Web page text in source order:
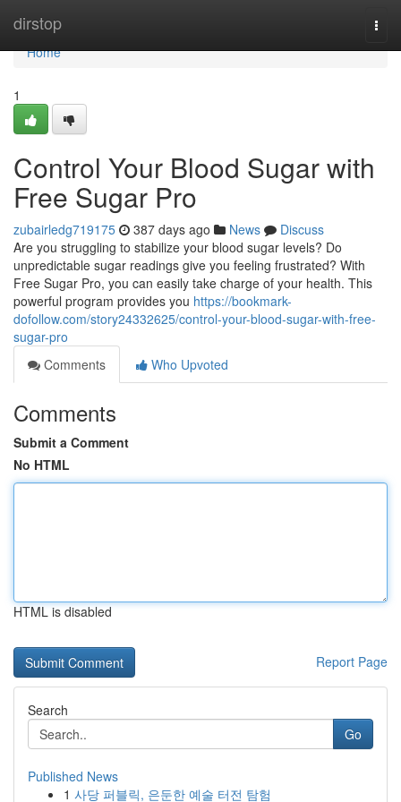
dirstop
Home
Home
1
Control Your Blood Sugar with
Free Sugar Pro
zubairledg719175 387 days ago News
Discuss
Are you struggling to stabilize your blood sugar levels? Do
unpredictable sugar readings give you feeling frustrated? With
Free Sugar Pro, you can easily take charge of your health. This
powerful program provides you https://bookmark-
dofollow.com/story24332625/control-your-blood-sugar-with-free-
sugar-pro
Comments
Who Upvoted
Comments
Submit a Comment
No HTML
HTML is disabled
Report Page
Search
Go
Published News
1 사당 퍼블릭, 은둔한 예술 터전 탐험